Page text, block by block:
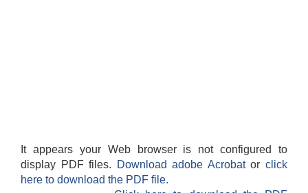
It appears your Web browser is not configured to
display PDF files.
Download adobe Acrobatorclick
here to download the PDF file.